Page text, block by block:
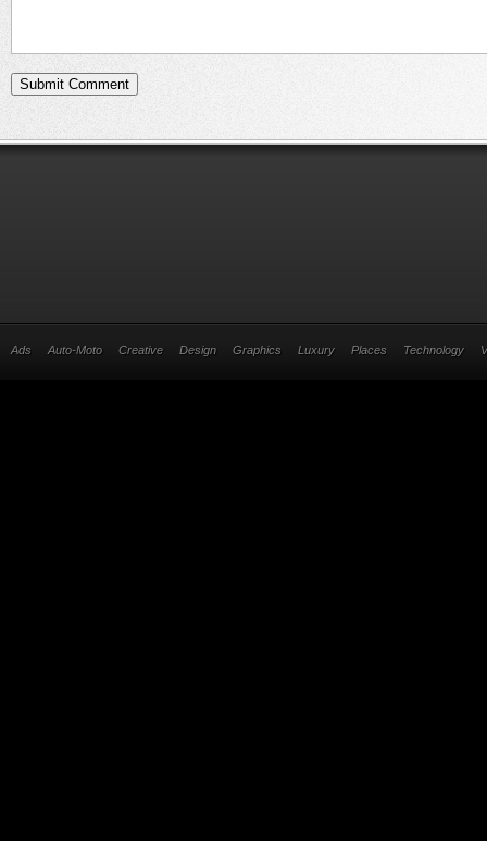
Ads Auto-Moto Creative Design Graphics Luxury Places Technology